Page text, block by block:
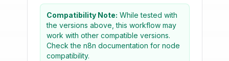
Compatibility Note: While tested with
the versions above, this workflow may
work with other compatible versions.
Check the n8n documentation for node
compatibility.